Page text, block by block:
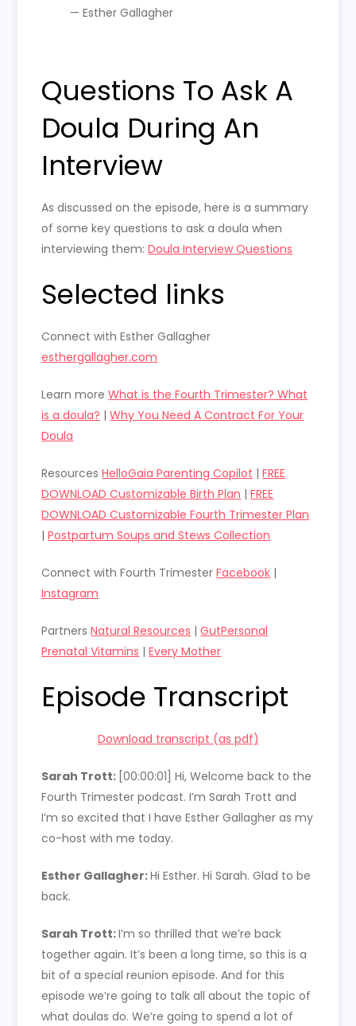
— Esther Gallagher
Questions To Ask A
Doula During An
Interview
As discussed on the episode, here is a summary
of some key questions to ask a doula when
interviewing them:Doula Interview Questions
Selected links
Connect with Esther Gallagher
esthergallagher.com
Learn moreWhat is the Fourth Trimester? What
is a doula? |Why You Need A Contract For Your
Doula
ResourcesHelloGaia Parenting Copilot |FREE
DOWNLOAD Customizable Birth Plan |FREE
DOWNLOAD Customizable Fourth Trimester Plan
|Postpartum Soups and Stews Collection
Connect with Fourth TrimesterFacebook |
Instagram
PartnersNatural Resources |GutPersonal
Prenatal Vitamins |Every Mother
Episode Transcript
Download transcript (as pdf)
Sarah Trott: [00:00:01]Hi, Welcome back to the
Fourth Trimester podcast. I’m Sarah Trott and
I’m so excited that I have Esther Gallagher as my
co-host with me today.
Esther Gallagher:Hi Esther. Hi Sarah. Glad to be
back.
Sarah Trott:I’m so thrilled that we’re back
together again. It’s been a long time, so this is a
bit of a special reunion episode. And for this
episode we’re going to talk all about the topic of
what doulas do. We’re going to spend a lot of